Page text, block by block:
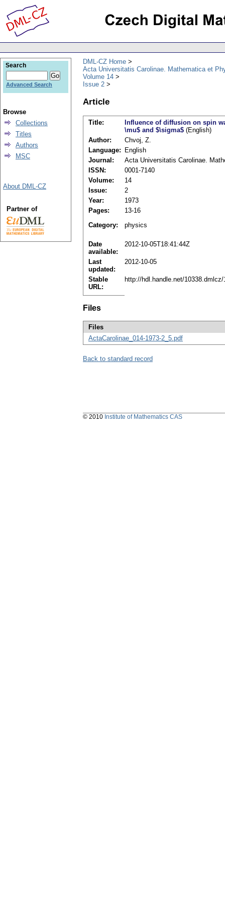
DML-CZ Home
Acta Universitatis Carolinae. Mathematica et
Volume 14
Issue 2
Article
Title:
Influence of diffusion on spin
\mu$ and $\sigma$ (English)
Author:
Chvoj, Z.
Language:
English
Journal:
Acta Universitatis Carolinae.
ISSN:
0001-7140
Volume:
14
Issue:
2
Year:
1973
Pages:
13-16
Category:
physics
Date
available:
2012-10-05T18:41:44Z
Last
updated:
2012-10-05
Stable
URL:
http://hdl.handle.net/10338.dmlcz/
Files
Files
ActaCarolinae_014-1973-2_5.pdf
Back to standard record
Search
Advanced Search
Browse
Collections
Titles
Authors
MSC
About DML-CZ
Partner of
© 2010 Institute of Mathematics CAS